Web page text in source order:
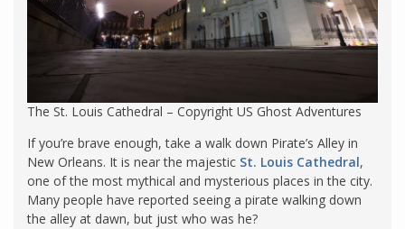
The St. Louis Cathedral – Copyright US Ghost Adventures
If you’re brave enough, take a walk down Pirate’s Alley in
New Orleans. It is near the majestic St. Louis Cathedral,
one of the most mythical and mysterious places in the city.
Many people have reported seeing a pirate walking down
the alley at dawn, but just who was he?